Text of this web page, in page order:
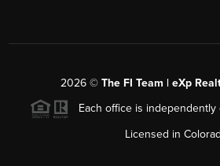
2026© The FI Team | eXp
Each office is independently
Licensed in